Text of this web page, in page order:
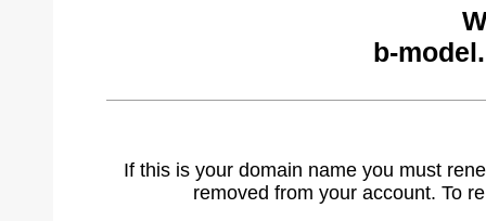
b-
If this is your domain name you must
removed from your account. To